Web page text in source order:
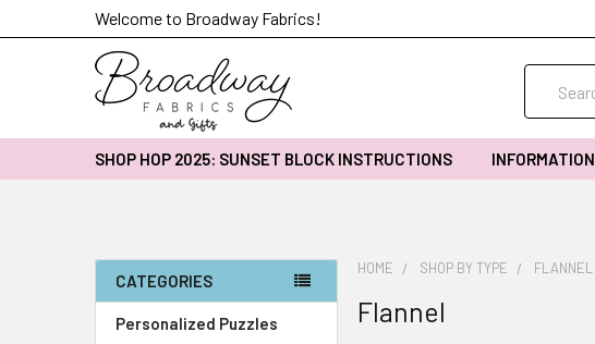
Welcome to Broadway Fabrics!
SHOP HOP 2025: SUNSET BLOCK INSTRUCTIONS INFORMATION
CATEGORIES
Personalized Puzzles
HOME SHOP BY TYPE FLANNEL
Flannel